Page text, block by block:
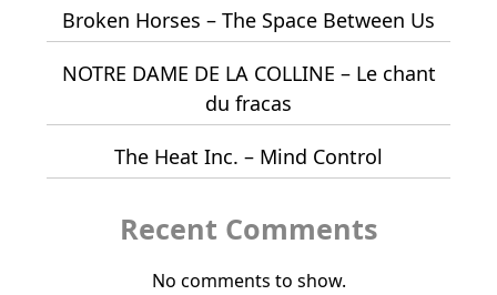
Broken Horses – The Space Between Us
NOTRE DAME DE LA COLLINE – Le chant
du fracas
The Heat Inc. – Mind Control
Recent Comments
No comments to show.